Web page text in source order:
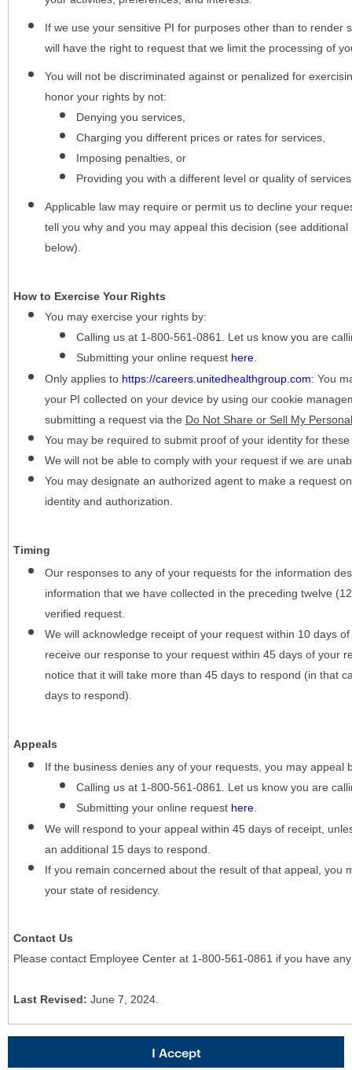
If we use your sensitive PI for purposes other than to render
will have the right to request that we limit the processing of
You will not be discriminated against or penalized for
honor your rights by not:
Denying you services,
Charging you different prices or rates for services,
Imposing penalties, or
Providing you with a different level or quality of
Applicable law may require or permit us to decline your
tell you why and you may appeal this decision (see
below).
How to Exercise Your Rights
You may exercise your rights by:
Calling us at 1-800-561-0861. Let us know you are
Submitting your online request here.
Only applies to https://careers.unitedhealthgroup.com: You
your PI collected on your device by using our cookie
submitting a request via the Do Not Share or Sell My
You may be required to submit proof of your identity for
We will not be able to comply with your request if we are
You may designate an authorized agent to make a request
identity and authorization.
Timing
Our responses to any of your requests for the information
information that we have collected in the preceding twelve
verified request.
We will acknowledge receipt of your request within 10 days
receive our response to your request within 45 days of your
notice that it will take more than 45 days to respond (in that
days to respond).
Appeals
If the business denies any of your requests, you may appeal
Calling us at 1-800-561-0861. Let us know you are
Submitting your online request here.
We will respond to your appeal within 45 days of receipt,
an additional 15 days to respond.
If you remain concerned about the result of that appeal, you
your state of residency.
Contact Us
Please contact Employee Center at 1-800-561-0861 if you have
Last Revised: June 7, 2024.